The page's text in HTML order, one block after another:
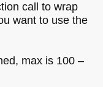
call to wrap
want to use the
max is 100 –